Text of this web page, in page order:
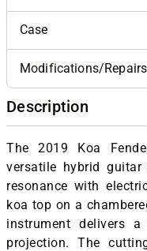
Case
Modifications/Repairs
Description
The 2019 Koa
versatile hybrid
resonance with
koa top on a
instrument delivers
projection. The